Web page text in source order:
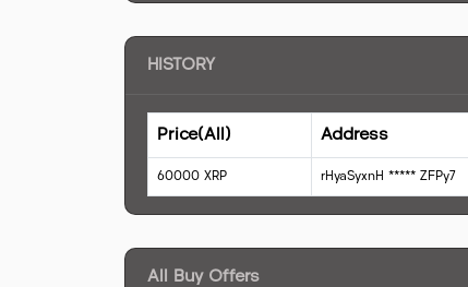
HISTORY
Price(All) Address
60000 XRP rHyaSyxnH ***** ZFPy7
All Buy Offers